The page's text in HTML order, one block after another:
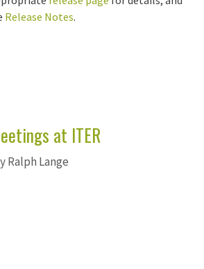
Release Notes.
at ITER
Ralph Lange